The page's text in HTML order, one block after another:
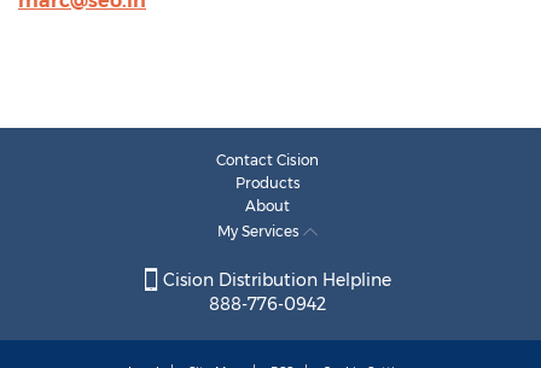
Contact Cision
Products
About
My Services
Cision Distribution Helpline
888-776-0942